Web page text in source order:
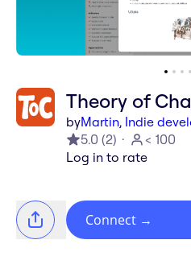
Theory of
byMartin, Indie
5.0 (2)
< 100
Log in to rate
Connect →